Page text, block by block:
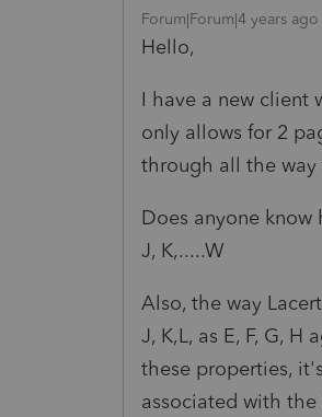
Forum|Forum|4 years ago
Hello,
I have a new client
only allows for 2
through all the way
Does anyone know
J, K,.....W
Also, the way
J, K,L, as E, F, G,
these properties,
associated with the